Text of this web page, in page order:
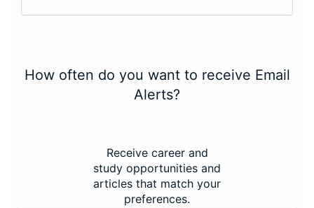
How often do you want to receive Email
Alerts?
Receive career and
study opportunities and
articles that match your
preferences.